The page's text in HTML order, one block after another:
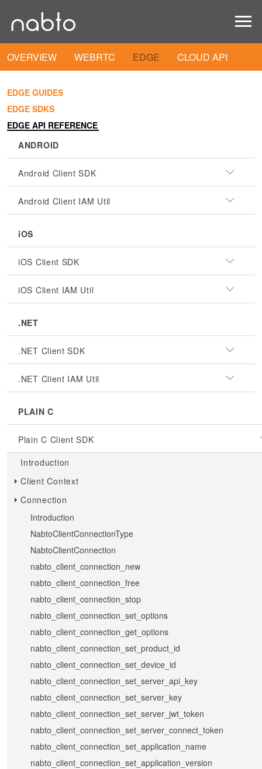
OVERVIEW WEBRTC EDGE CLOUD API
EDGE GUIDES
EDGE SDKS
EDGE API REFERENCE
ANDROID
Android Client SDK
Android Client IAM Util
iOS
iOS Client SDK
iOS Client IAM Util
.NET
.NET Client SDK
.NET Client IAM Util
PLAIN C
Plain C Client SDK
Introduction
Client Context
Connection
Introduction
NabtoClientConnectionType
NabtoClientConnection
nabto_client_connection_new
nabto_client_connection_free
nabto_client_connection_stop
nabto_client_connection_set_options
nabto_client_connection_get_options
nabto_client_connection_set_product_id
nabto_client_connection_set_device_id
nabto_client_connection_set_server_api_key
nabto_client_connection_set_server_key
nabto_client_connection_set_server_jwt_token
nabto_client_connection_set_server_connect_token
nabto_client_connection_set_application_name
nabto_client_connection_set_application_version